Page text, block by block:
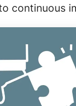
continuous